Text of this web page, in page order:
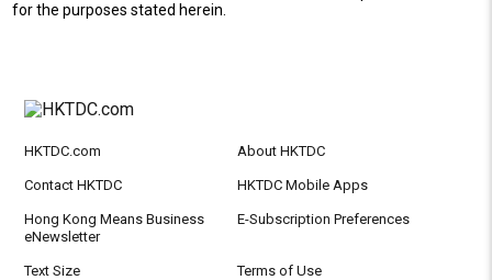
for the purposes stated herein.
HKTDC.com About HKTDC
Contact HKTDC HKTDC Mobile Apps
Hong Kong Means Business
eNewsletter
E-Subscription Preferences
Text Size Terms of Use